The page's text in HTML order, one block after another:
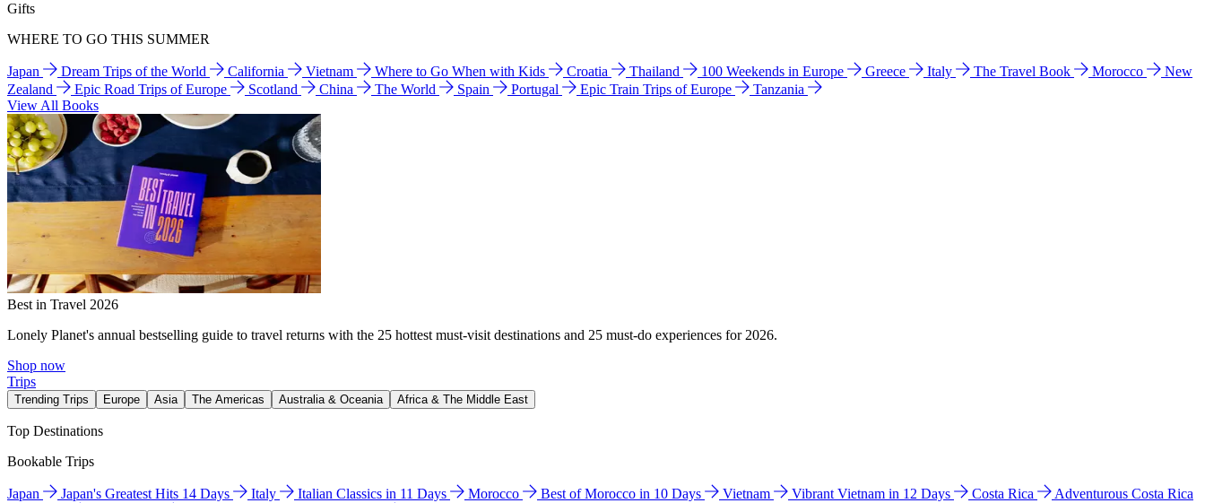
Gifts
WHERE TO GO THIS SUMMER
Japan Dream Trips of the World California Vietnam Where to Go When with Kids Croatia Thailand 100 Weekends in Europe Greece Italy The Travel Book Morocco
New
Zealand
Epic Road Trips of Europe Scotland China The World Spain Portugal Epic Train Trips of Europe
Tanzania
View All Books
Best in Travel 2026
Lonely Planet's annual bestselling guide to travel returns with the 25 hottest must-visit destinations and 25 must-do experiences for 2026.
Shop now
Trips
Trending Trips Europe Asia The Americas Australia & Oceania Africa & The Middle East
Top Destinations
Bookable Trips
Japan Japan's Greatest Hits 14 Days Italy Italian Classics in 11 Days Morocco Best of Morocco in 10 Days Vietnam Vibrant Vietnam in 12 Days Costa Rica
Adventurous Costa Rica